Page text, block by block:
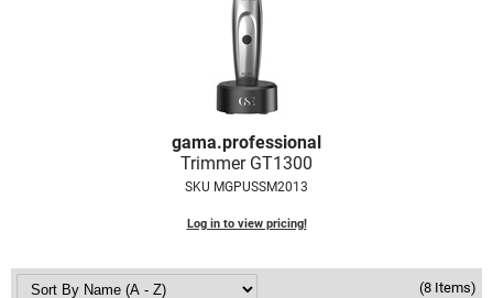
gama.professional
Trimmer GT1300
SKU MGPUSSM2013
Log in to view pricing!
(8 Items)